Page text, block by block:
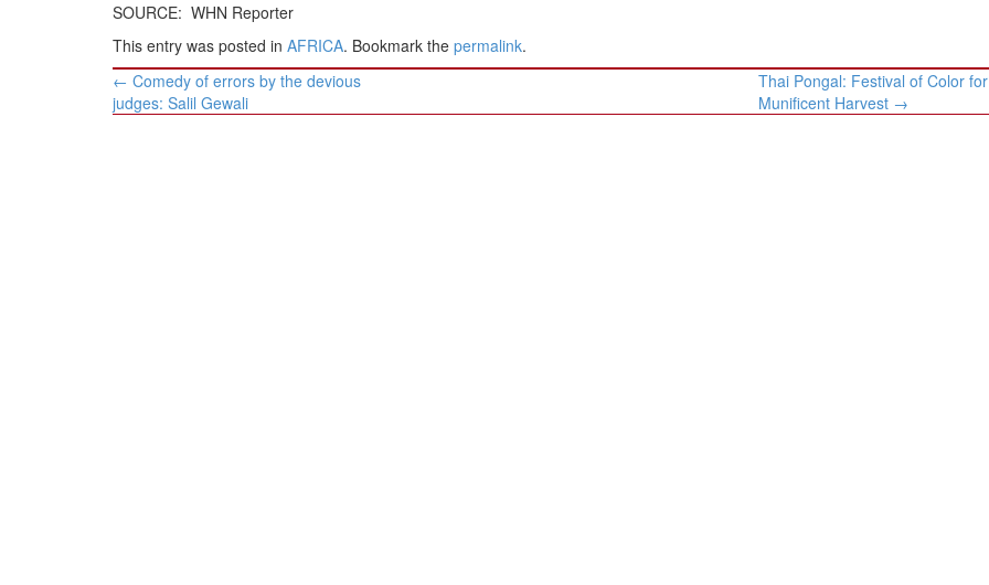
SOURCE: WHN Reporter
This entry was posted in AFRICA. Bookmark the permalink.
Post
navigation
← Comedy of errors by the devious
judges: Salil Gewali
Thai Pongal: Festival of Color
Munificent Harvest →